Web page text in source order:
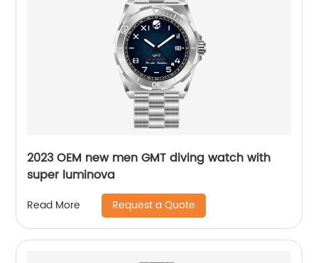
2023 OEM new men GMT diving watch with
super luminova
Read More Request a Quote